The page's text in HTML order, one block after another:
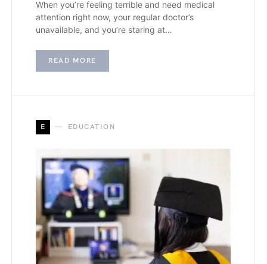
When you’re feeling terrible and need medical
attention right now, your regular doctor’s
unavailable, and you’re staring at…
READ MORE
E EDUCATION